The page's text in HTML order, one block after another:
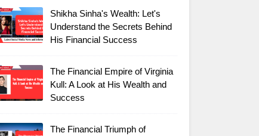
Shikha Sinha's Wealth: Let's
Understand the Secrets Behind
His Financial Success
The Financial Empire of Virginia
Kull: A Look at His Wealth and
Success
The Financial Triumph of